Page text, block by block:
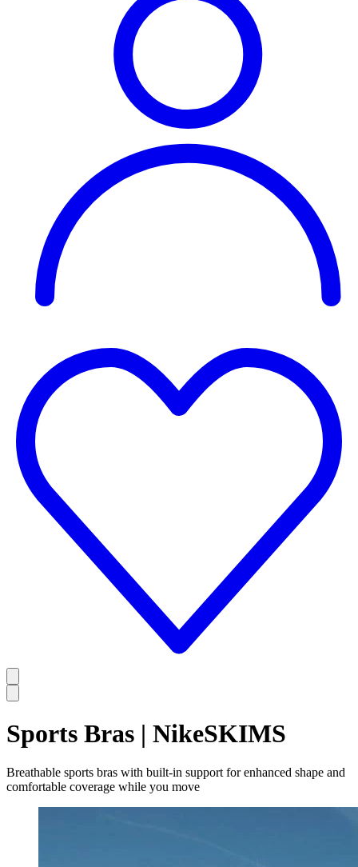
Sports Bras | NikeSKIMS
Breathable sports bras with built-in support for enhanced shape and
comfortable coverage while you move